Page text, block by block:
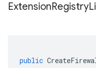
ExtensionRegistry
public